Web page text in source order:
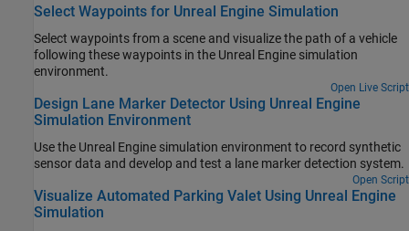
Select Waypoints for Unreal Engine Simulation
Select waypoints from a scene and visualize the path of a vehicle
following these waypoints in the Unreal Engine simulation
environment.
Open Live Script
Design Lane Marker Detector Using Unreal Engine
Simulation Environment
Use the Unreal Engine simulation environment to record synthetic
sensor data and develop and test a lane marker detection system.
Open Script
Visualize Automated Parking Valet Using Unreal Engine
Simulation